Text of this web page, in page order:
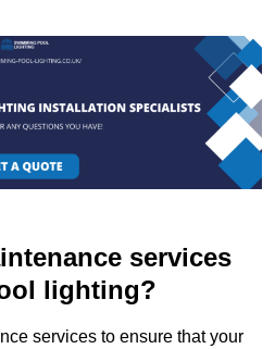
services
lighting?
services to ensure that your